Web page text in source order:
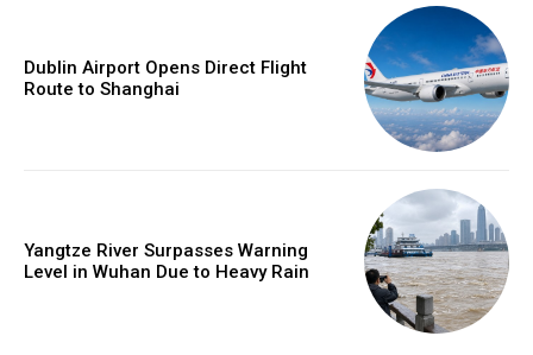
Dublin Airport Opens Direct Flight
Route to Shanghai
Yangtze River Surpasses Warning
Level in Wuhan Due to Heavy Rain